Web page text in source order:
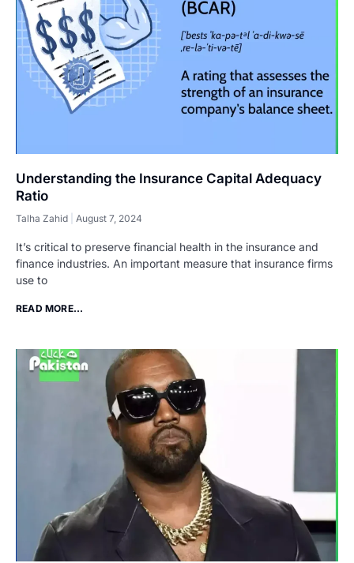
Understanding the Insurance Capital Adequacy
Ratio
Talha Zahid August 7, 2024
It’s critical to preserve financial health in the insurance and
finance industries. An important measure that insurance firms
use to
READ MORE...